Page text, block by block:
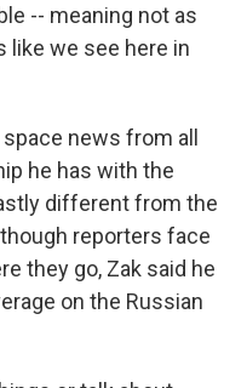
-- meaning not as
like we see here in
news from all
he has with the
different from the
reporters face
they go, Zak said he
on the Russian